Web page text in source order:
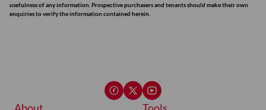
usefulness of any information. Prospective purchasers and tenants should make their own
enquiries to verify the information contained herein.